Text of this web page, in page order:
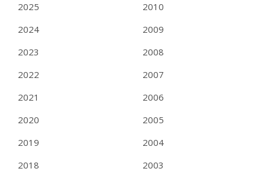
2025
2024
2023
2022
2021
2020
2019
2018
2010
2009
2008
2007
2006
2005
2004
2003